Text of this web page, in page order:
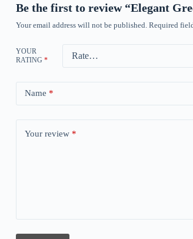
Be the first to review “Elegant
Your email address will not be published. Required
YOUR
RATING *
Name *
Your review *